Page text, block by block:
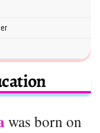
was born on